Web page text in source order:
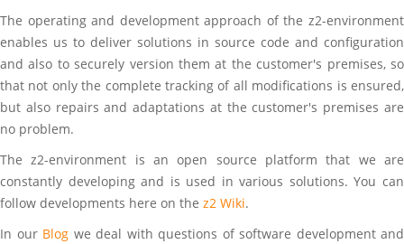
The operating and development approach of the z2-environment
enables us to deliver solutions in source code and configuration
and also to securely version them at the customer's premises, so
that not only the complete tracking of all modifications is ensured,
but also repairs and adaptations at the customer's premises are
no problem.
The z2-environment is an open source platform that we are
constantly developing and is used in various solutions. You can
follow developments here on the z2 Wiki.
In our Blog we deal with questions of software development and